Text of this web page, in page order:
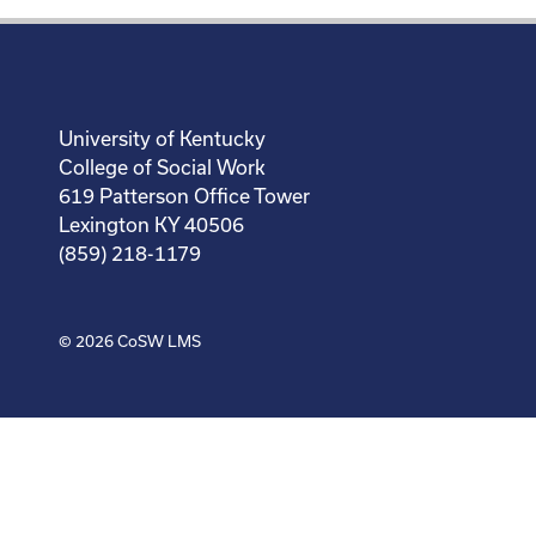
University of Kentucky
College of Social Work
619 Patterson Office Tower
Lexington KY 40506
(859) 218-1179
© 2026CoSW LMS